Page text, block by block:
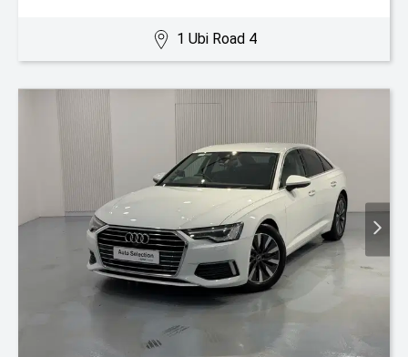
1 Ubi Road 4